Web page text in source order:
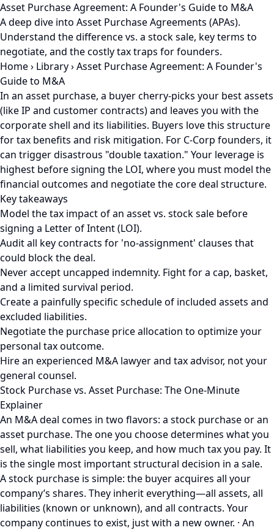
Asset Purchase Agreement: A Founder's Guide to M&A
A deep dive into Asset Purchase Agreements (APAs).
Understand the difference vs. a stock sale, key terms to
negotiate, and the costly tax traps for founders.
Home› Library›Asset Purchase Agreement: A Founder's
Guide to M&A
In an asset purchase, a buyer cherry-picks your best assets
(like IP and customer contracts) and leaves you with the
corporate shell and its liabilities. Buyers love this structure
for tax benefits and risk mitigation. For C-Corp founders, it
can trigger disastrous "double taxation." Your leverage is
highest before signing the LOI, where you must model the
financial outcomes and negotiate the core deal structure.
Key takeaways
Model the tax impact of an asset vs. stock sale before
signing a Letter of Intent (LOI).
Audit all key contracts for 'no-assignment' clauses that
could block the deal.
Never accept uncapped indemnity. Fight for a cap, basket,
and a limited survival period.
Create a painfully specific schedule of included assets and
excluded liabilities.
Negotiate the purchase price allocation to optimize your
personal tax outcome.
Hire an experienced M&A lawyer and tax advisor, not your
general counsel.
Stock Purchase vs. Asset Purchase: The One-Minute
Explainer
An M&A deal comes in two flavors: a stock purchase or an
asset purchase. The one you choose determines what you
sell, what liabilities you keep, and how much tax you pay. It
is the single most important structural decision in a sale.
A stock purchase is simple: the buyer acquires all your
company’s shares. They inherit everything—all assets, all
liabilities (known or unknown), and all contracts. Your
company continues to exist, just with a new owner. · An